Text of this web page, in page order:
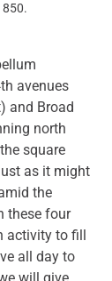
avenues
and Broad
north
square
as it might
the
these four
activity to fill
all day to